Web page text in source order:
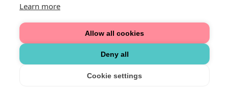
Learn more
Allow all cookies
Deny all
Cookie settings
Välkommen
Integritetspolicy